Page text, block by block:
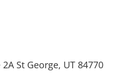
St George, UT 84770